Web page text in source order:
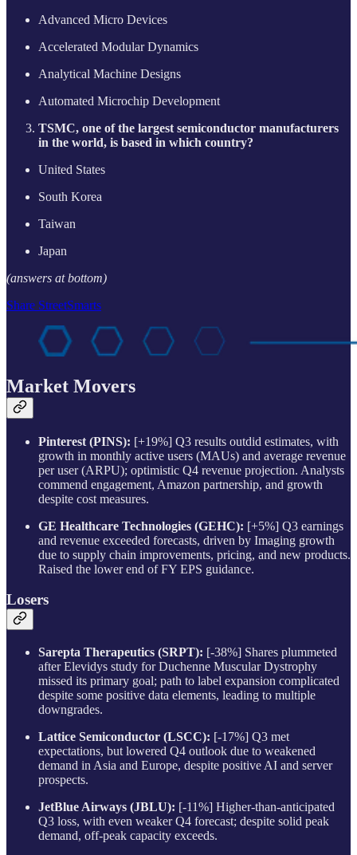
Advanced Micro Devices
Accelerated Modular Dynamics
Analytical Machine Designs
Automated Microchip Development
TSMC, one of the largest semiconductor manufacturers
in the world, is based in which country?
United States
South Korea
Taiwan
Japan
(answers at bottom)
Share StreetSmarts
Market Movers
Pinterest (PINS): [+19%] Q3 results outdid estimates, with
growth in monthly active users (MAUs) and average revenue
per user (ARPU); optimistic Q4 revenue projection. Analysts
commend engagement, Amazon partnership, and growth
despite cost measures.
GE Healthcare Technologies (GEHC): [+5%] Q3 earnings
and revenue exceeded forecasts, driven by Imaging growth
due to supply chain improvements, pricing, and new products.
Raised the lower end of FY EPS guidance.
Losers
Sarepta Therapeutics (SRPT): [-38%] Shares plummeted
after Elevidys study for Duchenne Muscular Dystrophy
missed its primary goal; path to label expansion complicated
despite some positive data elements, leading to multiple
downgrades.
Lattice Semiconductor (LSCC): [-17%] Q3 met
expectations, but lowered Q4 outlook due to weakened
demand in Asia and Europe, despite positive AI and server
prospects.
JetBlue Airways (JBLU): [-11%] Higher-than-anticipated
Q3 loss, with even weaker Q4 forecast; despite solid peak
demand, off-peak capacity exceeds.